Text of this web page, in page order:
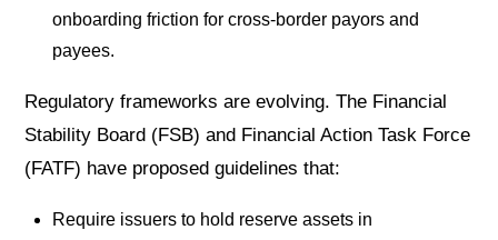
onboarding friction for cross-border payors and
payees.
Regulatory frameworks are evolving. The Financial
Stability Board (FSB) and Financial Action Task Force
(FATF) have proposed guidelines that:
Require issuers to hold reserve assets in